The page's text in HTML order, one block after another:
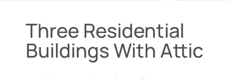
Three Residential
Buildings With Attic